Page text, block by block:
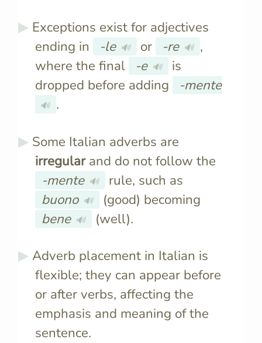
Exceptions exist for adjectives
ending in
-le 🔊 or -re 🔊 ,
where the final
-e 🔊
is
dropped before adding
-mente
🔊 .
Some Italian adverbs are
irregularand do not follow the
-mente 🔊
rule, such as
buono 🔊
(good) becoming
bene 🔊 (well).
Adverb placement in Italian is
flexible; they can appear before
or after verbs, affecting the
emphasis and meaning of the
sentence.